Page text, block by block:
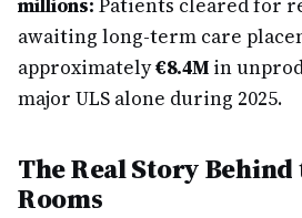
millions: Patients cleared for
awaiting long-term care
approximately€8.4M in
major ULS alone during 2025.
The Real Story
Rooms